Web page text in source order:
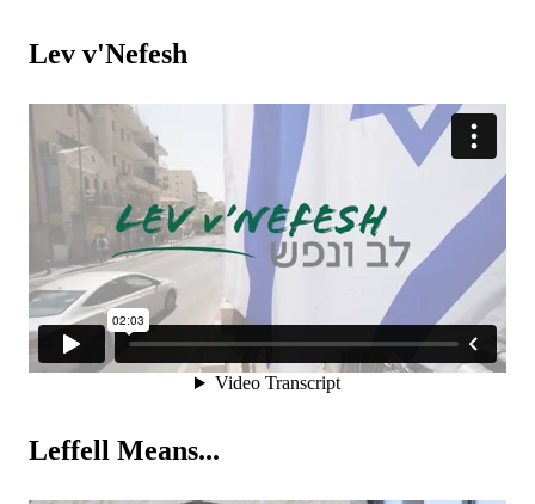
Lev v'Nefesh
Leffell Means...